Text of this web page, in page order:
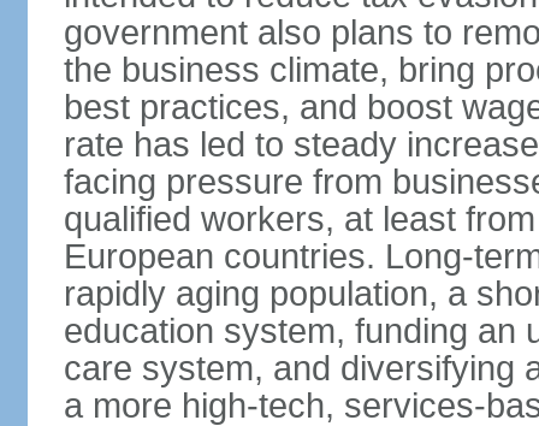
government also plans to
the business climate, bring
best practices, and boost
rate has led to steady
facing pressure from
qualified workers, at least
European countries. Long-
rapidly aging population, a
education system, funding an
care system, and diversifying
a more high-tech, services-